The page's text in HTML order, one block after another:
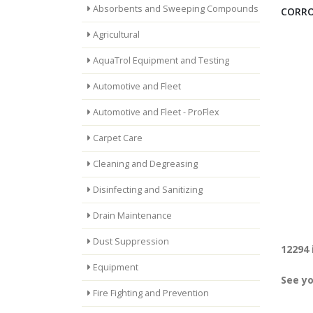
Absorbents and Sweeping Compounds
Agricultural
AquaTrol Equipment and Testing
Automotive and Fleet
Automotive and Fleet - ProFlex
Carpet Care
Cleaning and Degreasing
Disinfecting and Sanitizing
Drain Maintenance
Dust Suppression
Equipment
Fire Fighting and Prevention
See